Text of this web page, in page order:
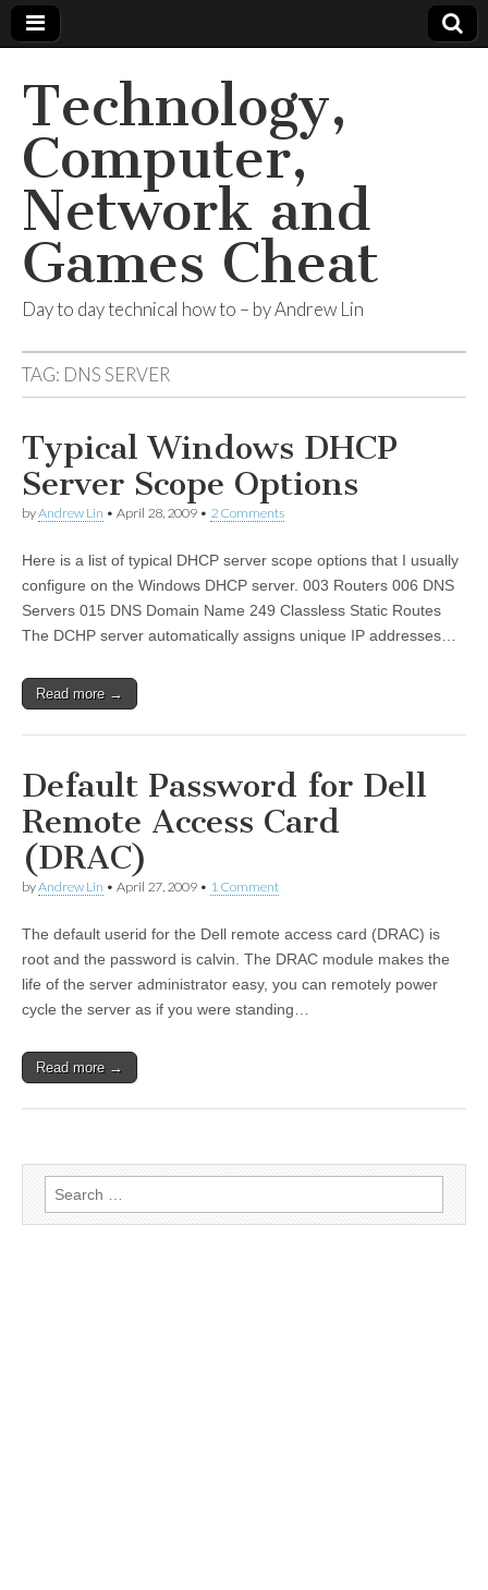
Technology,
Computer,
Network and
Games Cheat
Day to day technical how to – by Andrew Lin
TAG: DNS SERVER
Typical Windows DHCP
Server Scope Options
byAndrew Lin • April 28, 2009 • 2 Comments
Here is a list of typical DHCP server scope options that I usually
configure on the Windows DHCP server. 003 Routers 006 DNS
Servers 015 DNS Domain Name 249 Classless Static Routes
The DCHP server automatically assigns unique IP addresses…
Read more →
Default Password for Dell
Remote Access Card
(DRAC)
byAndrew Lin • April 27, 2009 • 1 Comment
The default userid for the Dell remote access card (DRAC) is
root and the password is calvin. The DRAC module makes the
life of the server administrator easy, you can remotely power
cycle the server as if you were standing…
Read more →
Search for: